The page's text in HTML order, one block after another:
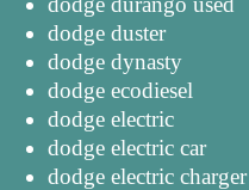
dodge duster
dodge dynasty
dodge ecodiesel
dodge electric
dodge electric car
dodge electric charger